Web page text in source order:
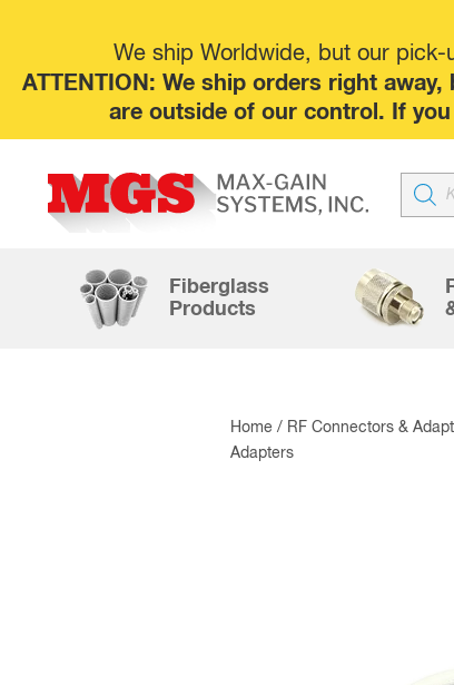
We ship Worldwide, but our
ATTENTION: We ship orders right
are outside of our control. If
Fiberglass
Products
Home / RF Connectors &
Adapters